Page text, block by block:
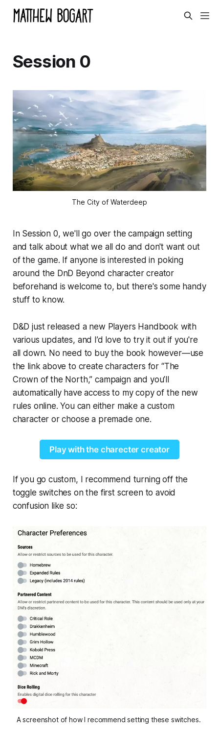
Session 0
The City of Waterdeep
In Session 0, we'll go over the campaign setting
and talk about what we all do and don't want out
of the game. If anyone is interested in poking
around the DnD Beyond character creator
beforehand is welcome to, but there's some handy
stuff to know.
D&D just released a new Players Handbook with
various updates, and I’d love to try it out if you're
all down. No need to buy the book however—use
the link above to create characters for “The
Crown of the North,” campaign and you’ll
automatically have access to my copy of the new
rules online. You can either make a custom
character or choose a premade one.
Play with the charecter creator
If you go custom, I recommend turning off the
toggle switches on the first screen to avoid
confusion like so:
A screenshot of how I recommend setting these switches.